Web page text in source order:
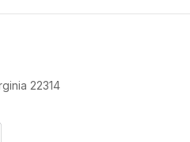
22314